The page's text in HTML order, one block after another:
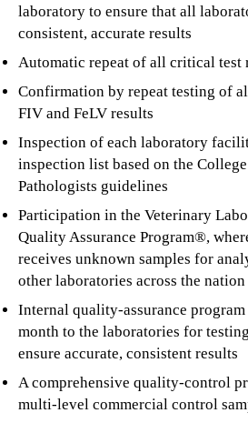
laboratory to ensure that all
consistent, accurate results
Automatic repeat of all critical
Confirmation by repeat testing of
FIV and FeLV results
Inspection of each laboratory
inspection list based on the
Pathologists guidelines
Participation in the Veterinary
Quality Assurance Program®,
receives unknown samples for
other laboratories across the
Internal quality-assurance
month to the laboratories for
ensure accurate, consistent results
A comprehensive quality-control
multi-level commercial control